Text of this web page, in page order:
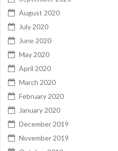
August 2020
July 2020
June 2020
May 2020
April 2020
March 2020
February 2020
January 2020
December 2019
November 2019